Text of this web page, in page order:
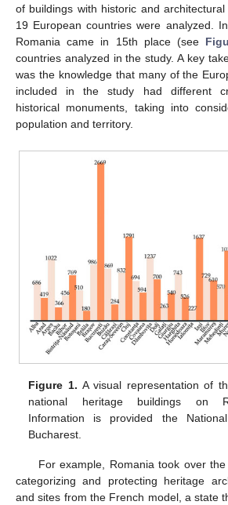
of buildings with historic and
19 European countries were analyzed.
Romania came in 15th place (see
countries analyzed in the study. A key
was the knowledge that many of the
included in the study had different
historical monuments, taking into
population and territory.
Figure 1. A visual representation of
national heritage buildings on
Information is provided the
Bucharest.
For example, Romania took over
categorizing and protecting heritage
and sites from the French model, a state